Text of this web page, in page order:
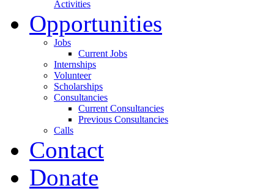
Activities
Opportunities
Jobs
Current Jobs
Internships
Volunteer
Scholarships
Consultancies
Current Consultancies
Previous Consultancies
Calls
Contact
Donate